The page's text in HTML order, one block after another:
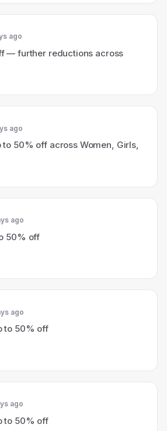
ago
— further reductions across
ago
50% off across Women, Girls,
ago
50% off
ago
to 50% off
ago
to 50% off